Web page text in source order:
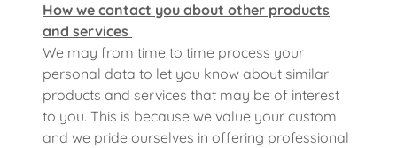
How we contact you about other products
and services
We may from time to time process your
personal data to let you know about similar
products and services that may be of interest
to you. This is because we value your custom
and we pride ourselves in offering professional